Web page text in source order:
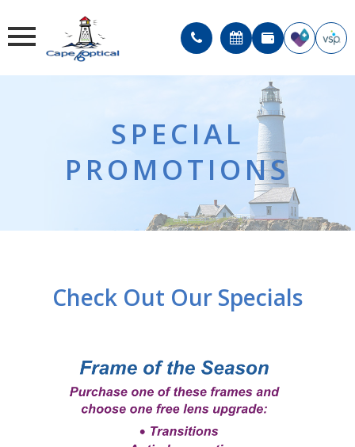
SPECIAL
PROMOTIONS
Check Out Our Specials